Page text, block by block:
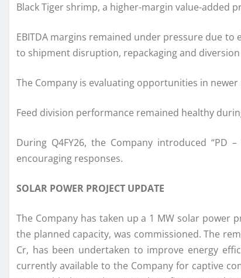
Black Tiger shrimp, a higher-margin value-added
EBITDA margins remained under pressure due
to shipment disruption, repackaging and
The Company is evaluating opportunities in
Feed division performance remained healthy
During Q4FY26, the Company introduced
encouraging responses.
SOLAR POWER PROJECT UPDATE
The Company has taken up a 1 MW solar power
the planned capacity, was commissioned. The
Cr, has been undertaken to improve energy
currently available to the Company for captive